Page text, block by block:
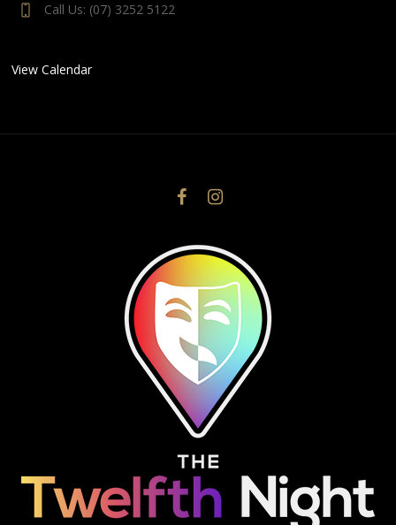
Call Us: (07) 3252 5122
View Calendar